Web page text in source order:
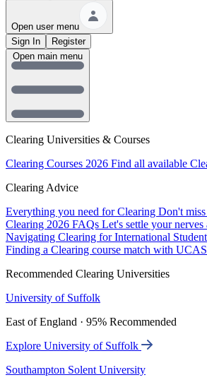
Open user menu
Sign In
Register
Clearing Universities & Courses
Clearing Courses 2026 Find all available
Clearing Advice
Everything you need for Clearing Don't
Clearing 2026 FAQs Let's settle your nerves
Navigating Clearing for International
Finding a Clearing course match with
Recommended Clearing Universities
University of Suffolk
East of England · 95% Recommended
Explore University of Suffolk
Southampton Solent University